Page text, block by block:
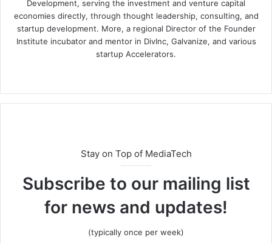
Development, serving the investment and venture capital
economies directly, through thought leadership, consulting, and
startup development. More, a regional Director of the Founder
Institute incubator and mentor in DivInc, Galvanize, and various
startup Accelerators.
Stay on Top of MediaTech
Subscribe to our mailing list
for news and updates!
(typically once per week)